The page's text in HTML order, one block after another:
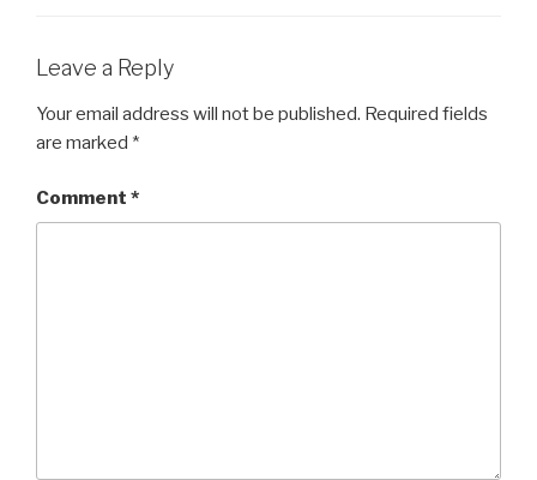
Leave a Reply
Your email address will not be published. Required fields
are marked *
Comment *